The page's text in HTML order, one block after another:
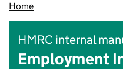
Home
HMRC internal
Employment